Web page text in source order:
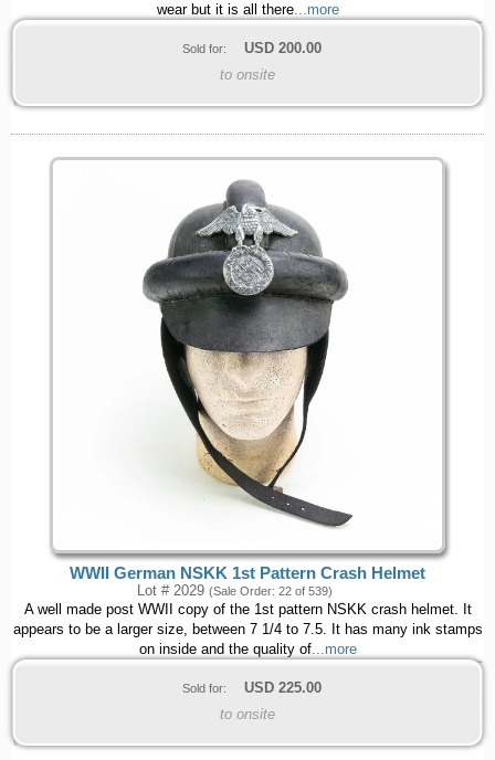
wear but it is all there...more
Sold for: USD 200.00
to onsite
WWII German NSKK 1st Pattern Crash Helmet
Lot # 2029 (Sale Order: 22 of 539)
A well made post WWII copy of the 1st pattern NSKK crash helmet. It
appears to be a larger size, between 7 1/4 to 7.5. It has many ink stamps
on inside and the quality of...more
Sold for: USD 225.00
to onsite